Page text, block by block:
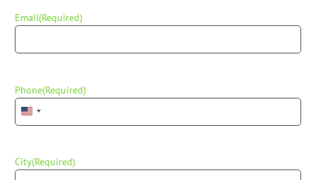
Email(Required)
Phone(Required)
United States +1
City(Required)